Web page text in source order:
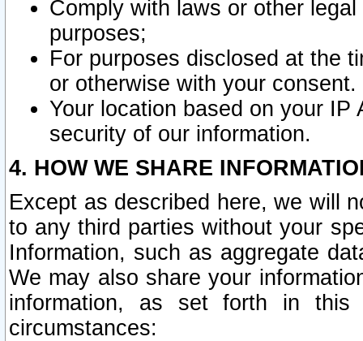
Comply with laws or other
purposes;
For purposes disclosed at the
or otherwise with your consent.
Your location based on your
security of our information.
4. HOW WE SHARE
Except as described here, we will
to any third parties without your
Information, such as aggregate
We may also share your
information, as set forth in this
circumstances: